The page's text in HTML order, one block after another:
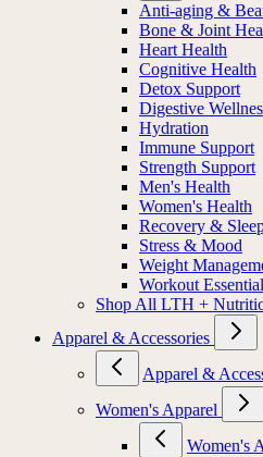
Anti-aging &
Bone & Joint
Heart Health
Cognitive Health
Detox Support
Digestive
Hydration
Immune Support
Strength Support
Men's Health
Women's Health
Recovery &
Stress & Mood
Weight
Workout
Shop All LTH +
Apparel & Accessories
Apparel &
Women's Apparel
Women's